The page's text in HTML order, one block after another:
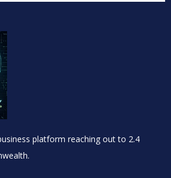
platform reaching out to 2.4